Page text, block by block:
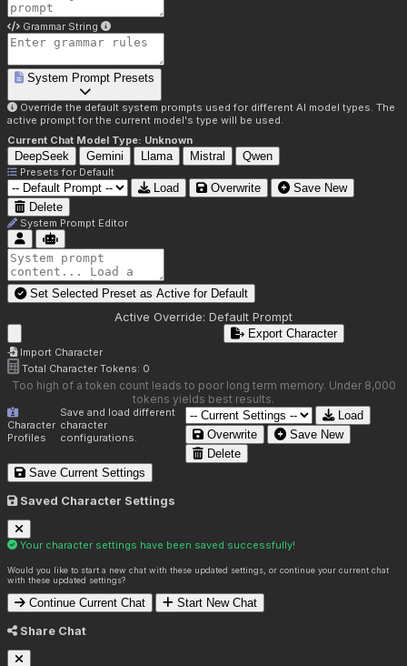
Grammar String
System Prompt Presets
Override the default system prompts used for different AI model types. The
active prompt for the current model's type will be used.
Current Chat Model Type: Unknown
DeepSeek Gemini Llama Mistral Qwen
Presets for Default
Load Overwrite
Save New
Delete
System Prompt Editor
Set Selected Preset as Active for Default
Active Override: Default Prompt
Import Character
Export Character
Total Character Tokens: 0
Too high of a token count leads to poor long term memory. Under 8,000
tokens yields best results.
Character
Profiles
Save and load different
character
configurations.
Load
Overwrite
Save New
Delete
Save Current Settings
Saved Character Settings
Your character settings have been saved successfully!
Would you like to start a new chat with these updated settings, or continue your current chat
with these updated settings?
Continue Current Chat Start New Chat
Share Chat